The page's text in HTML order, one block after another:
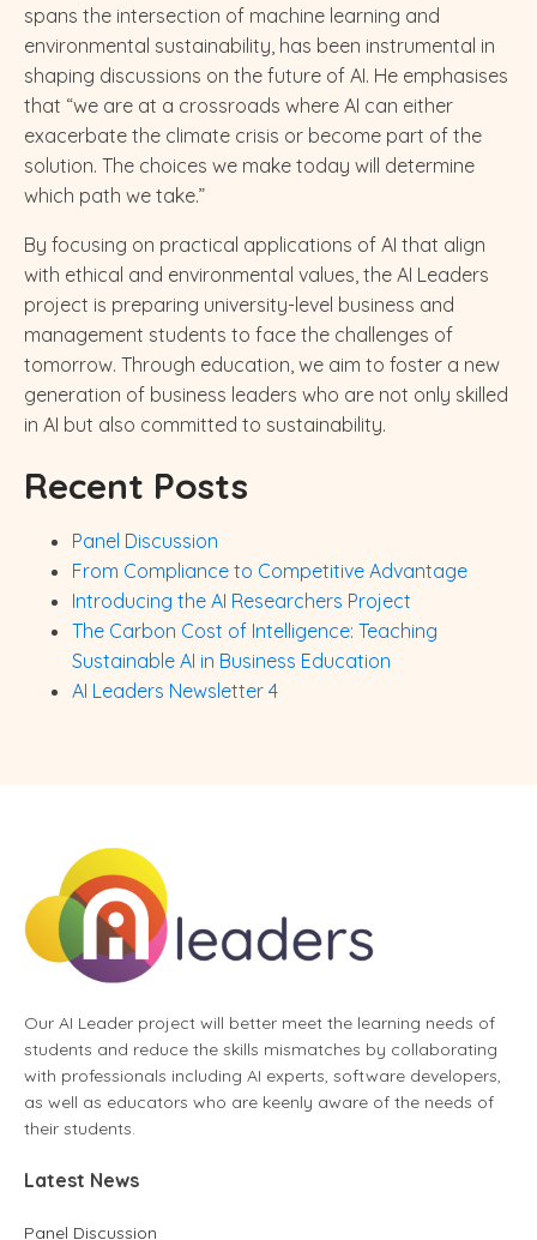
spans the intersection of machine learning and
environmental sustainability, has been instrumental in
shaping discussions on the future of AI. He emphasises
that “we are at a crossroads where AI can either
exacerbate the climate crisis or become part of the
solution. The choices we make today will determine
which path we take.”
By focusing on practical applications of AI that align
with ethical and environmental values, the AI Leaders
project is preparing university-level business and
management students to face the challenges of
tomorrow. Through education, we aim to foster a new
generation of business leaders who are not only skilled
in AI but also committed to sustainability.
Recent Posts
Panel Discussion
From Compliance to Competitive Advantage
Introducing the AI Researchers Project
The Carbon Cost of Intelligence: Teaching
Sustainable AI in Business Education
AI Leaders Newsletter 4
Our AI Leader project will better meet the learning needs of
students and reduce the skills mismatches by collaborating
with professionals including AI experts, software developers,
as well as educators who are keenly aware of the needs of
their students.
Latest News
Panel Discussion